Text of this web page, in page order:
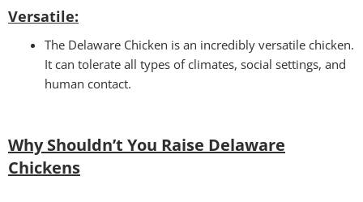
Versatile:
The Delaware Chicken is an incredibly versatile chicken.
It can tolerate all types of climates, social settings, and
human contact.
Why Shouldn’t You Raise Delaware
Chickens